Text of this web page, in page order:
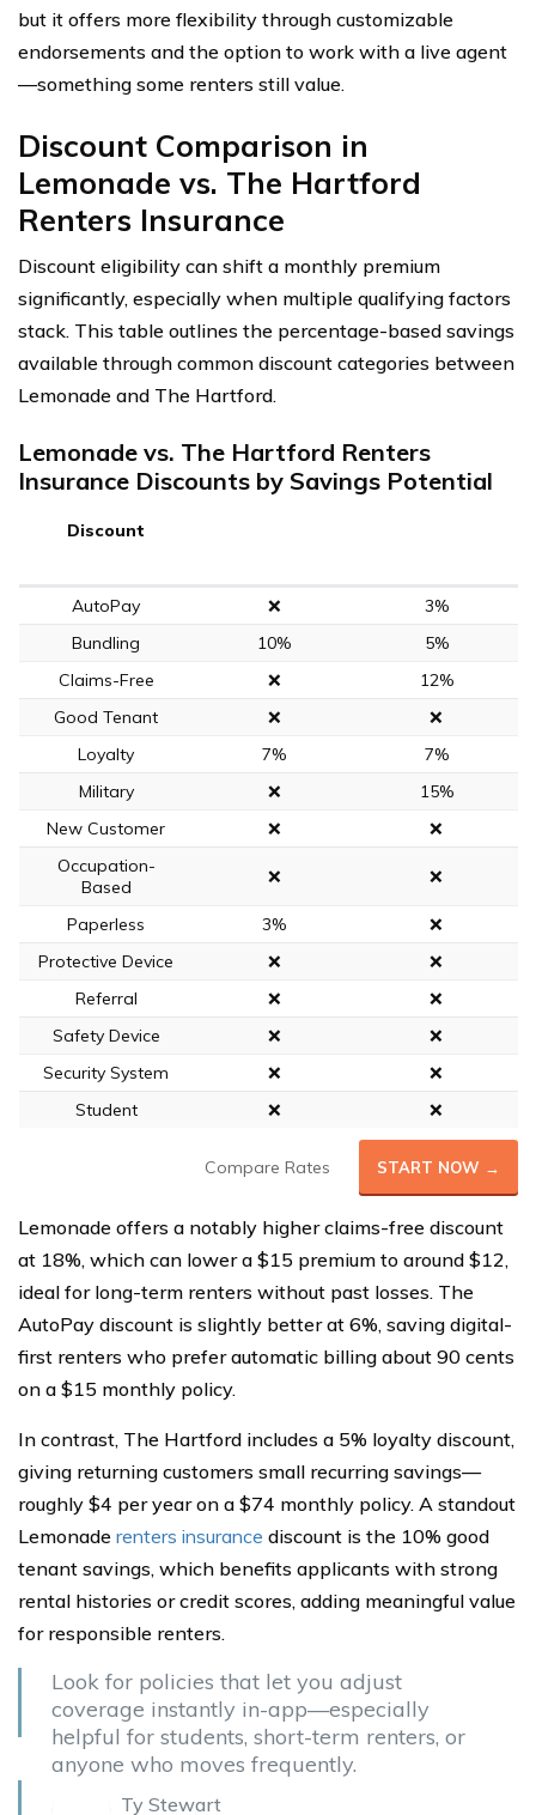
but it offers more flexibility through customizable
endorsements and the option to work with a live agent
—something some renters still value.
Discount Comparison in
Lemonade vs. The Hartford
Renters Insurance
Discount eligibility can shift a monthly premium
significantly, especially when multiple qualifying factors
stack. This table outlines the percentage-based savings
available through common discount categories between
Lemonade and The Hartford.
Lemonade vs. The Hartford Renters
Insurance Discounts by Savings Potential
Discount
AutoPay ❌
3%
Bundling
10%
5%
Claims-Free
❌
12%
Good Tenant
❌
❌
Loyalty
7%
7%
Military
❌
15%
New Customer
❌
❌
Occupation-
Based
❌ ❌
Paperless 3%
❌
Protective Device
❌
❌
Referral
❌
❌
Safety Device
❌
❌
Security System
❌
❌
Student
❌ ❌
Compare Rates START NOW →
Lemonade offers a notably higher claims-free discount
at 18%, which can lower a $15 premium to around $12,
ideal for long-term renters without past losses. The
AutoPay discount is slightly better at 6%, saving digital-
first renters who prefer automatic billing about 90 cents
on a $15 monthly policy.
In contrast, The Hartford includes a 5% loyalty discount,
giving returning customers small recurring savings—
roughly $4 per year on a $74 monthly policy. A standout
Lemonade renters insurance discount is the 10% good
tenant savings, which benefits applicants with strong
rental histories or credit scores, adding meaningful value
for responsible renters.
Look for policies that let you adjust
coverage instantly in-app—especially
helpful for students, short-term renters, or
anyone who moves frequently.
Ty Stewart